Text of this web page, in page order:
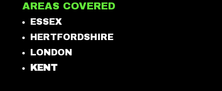
AREAS COVERED
ESSEX
HERTFORDSHIRE
LONDON
KENT